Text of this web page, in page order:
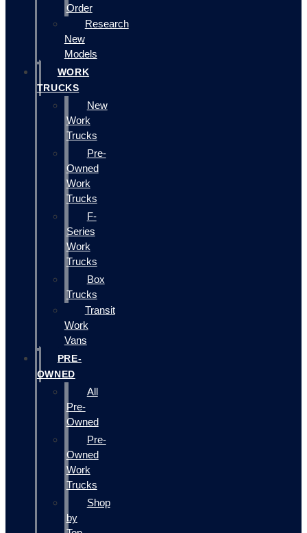
Order
Research
New
Models
WORK
TRUCKS
New
Work
Trucks
Pre-
Owned
Work
Trucks
F-
Series
Work
Trucks
Box
Trucks
Transit
Work
Vans
PRE-
OWNED
All
Pre-
Owned
Pre-
Owned
Work
Trucks
Shop
by